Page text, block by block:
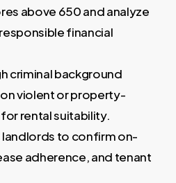
above 650 and analyze
financial
criminal background
violent or property-
rental suitability.
to confirm on-
adherence, and tenant